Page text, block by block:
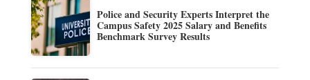
Police and Security Experts Interpret the
Campus Safety 2025 Salary and Benefits
Benchmark Survey Results